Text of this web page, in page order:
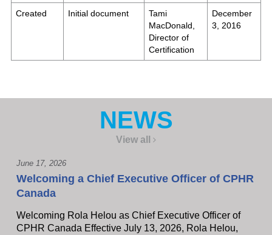
Created Initial document
Tami
MacDonald,
Director of
Certification
December
3, 2016
NEWS
View all
June 17, 2026
Welcoming a Chief Executive Officer of CPHR
Canada
Welcoming Rola Helou as Chief Executive Officer of
CPHR Canada Effective July 13, 2026, Rola Helou,